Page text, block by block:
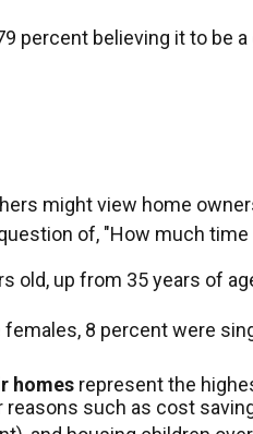
percent believing it to be
might view home
of, "How much
up from 35 years of
8 percent were
homesrepresent the
such as cost